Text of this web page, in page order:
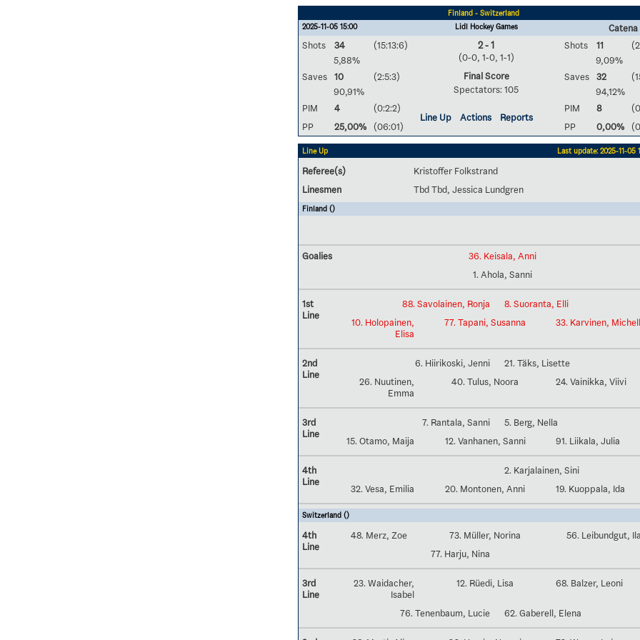
Finland - Switzerland
2025-11-05 15:00
Lidl Hockey Games
Shots
34 (15:13:6) 2 - 1
(0-0, 1-0, 1-1)
Final Score
Spectators: 105
Shots 11
5,88%
9,09%
Saves
10 (2:5:3) Saves 32
90,91%
94,12%
PIM
4
(0:2:2)
Line Up
Actions Reports
PIM 8
PP
25,00% (06:01) PP 0,00%
Line Up Last update: 2025-11-05
Referee(s)
Kristoffer Folkstrand
Linesmen
Tbd Tbd, Jessica Lundgren
Finland ()
Goalies
36. Keisala, Anni
1. Ahola, Sanni
1st
Line
88. Savolainen, Ronja
8. Suoranta, Elli
10. Holopainen,
Elisa
77. Tapani, Susanna 33. Karvinen,
2nd
Line
6. Hiirikoski, Jenni
21. Täks, Lisette
26. Nuutinen,
Emma
40. Tulus, Noora 24. Vainikka, Viivi
3rd
Line
7. Rantala, Sanni
5. Berg, Nella
15. Otamo, Maija
12. Vanhanen, Sanni 91. Liikala, Julia
4th
Line
2. Karjalainen, Sini
32. Vesa, Emilia
20. Montonen, Anni 19. Kuoppala, Ida
Switzerland ()
4th
Line
48. Merz, Zoe 73. Müller, Norina
56. Leibundgut,
77. Harju, Nina
3rd
Line
23. Waidacher,
Isabel
12. Rüedi, Lisa 68. Balzer, Leoni
76. Tenenbaum, Lucie 62. Gaberell, Elena